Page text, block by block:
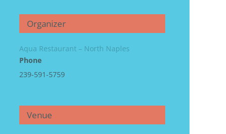
Organizer
Aqua Restaurant – North Naples
Phone
239-591-5759
Venue